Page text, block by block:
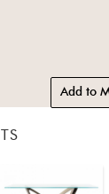
Add to